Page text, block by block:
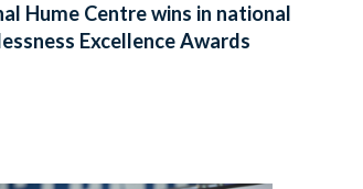
Hume Centre wins in national
Excellence Awards